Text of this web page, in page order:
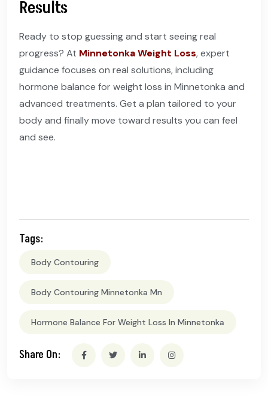
Results
Ready to stop guessing and start seeing real
progress? At Minnetonka Weight Loss, expert
guidance focuses on real solutions, including
hormone balance for weight loss in Minnetonka and
advanced treatments. Get a plan tailored to your
body and finally move toward results you can feel
and see.
Tags:
Body Contouring
Body Contouring Minnetonka Mn
Hormone Balance For Weight Loss In Minnetonka
Share On: